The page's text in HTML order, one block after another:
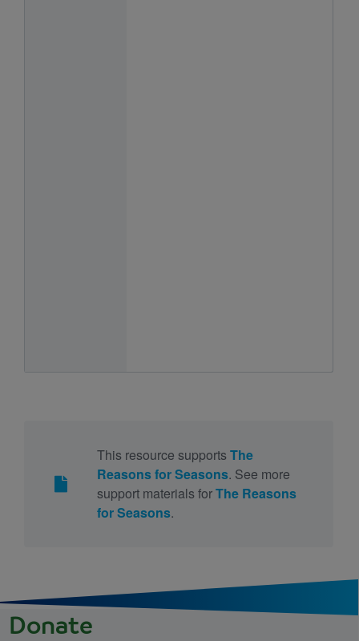
This resource supports The
Reasons for Seasons. See more
support materials forThe Reasons
for Seasons.
Donate